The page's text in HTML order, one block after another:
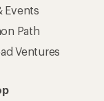
Events
Path
Ventures